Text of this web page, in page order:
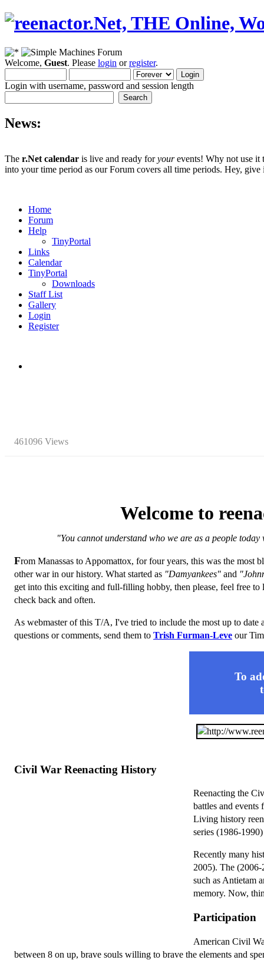
Welcome, Guest. Please login orregister.
Login with username, password and session length
News:
The r.Net calendar is live and ready foryourevents! Why not use it
into your time period as our Forum covers all time periods. Hey, give
Home
Forum
Help
TinyPortal
Links
Calendar
TinyPortal
Downloads
Staff List
Gallery
Login
Register
461096 Views
Welcome to
"You cannot understand who we are as a people
From Manassas to Appomattox, for four years, this was the
other war in our history. What started as "Damyankees" and
get into this exciting and full-filling hobby, then please, feel free
check back and often.
As webmaster of this T/A, I've tried to include the most up to
questions or comments, send them to Trish Furman-Leve our
To
Civil War Reenacting History
Reenacting the
battles and events
Living history
series (1986-
Recently many
2005). The (2006-
such as Antietam
memory. Now,
Participation
American Civil
between 8 on up, brave souls willing to brave the elements and